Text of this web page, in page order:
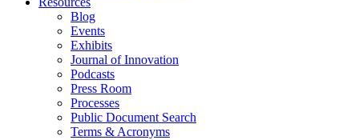
Blog
Events
Exhibits
Journal of Innovation
Podcasts
Press Room
Processes
Public Document Search
Terms & Acronyms